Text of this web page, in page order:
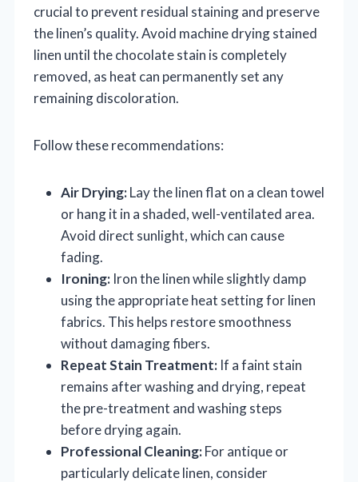
crucial to prevent residual staining and preserve
the linen’s quality. Avoid machine drying stained
linen until the chocolate stain is completely
removed, as heat can permanently set any
remaining discoloration.
Follow these recommendations:
Air Drying:Lay the linen flat on a clean towel
or hang it in a shaded, well-ventilated area.
Avoid direct sunlight, which can cause
fading.
Ironing: Iron the linen while slightly damp
using the appropriate heat setting for linen
fabrics. This helps restore smoothness
without damaging fibers.
Repeat Stain Treatment: If a faint stain
remains after washing and drying, repeat
the pre-treatment and washing steps
before drying again.
Professional Cleaning:For antique or
particularly delicate linen, consider